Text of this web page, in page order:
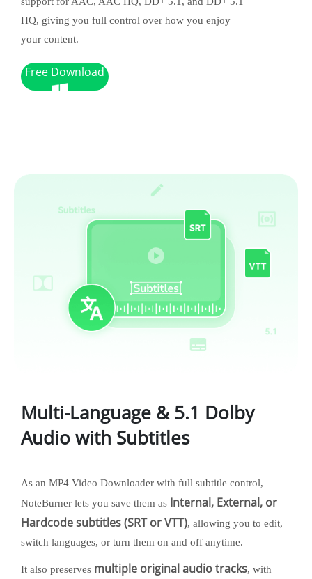
HQ, giving you full control over how you enjoy
your content.
Free Download
Multi-Language & 5.1 Dolby
Audio with Subtitles
As an MP4 Video Downloader with full subtitle control,
NoteBurner lets you save them as Internal, External, or
Hardcode subtitles (SRT or VTT), allowing you to edit,
switch languages, or turn them on and off anytime.
It also preserves multiple original audio tracks, with